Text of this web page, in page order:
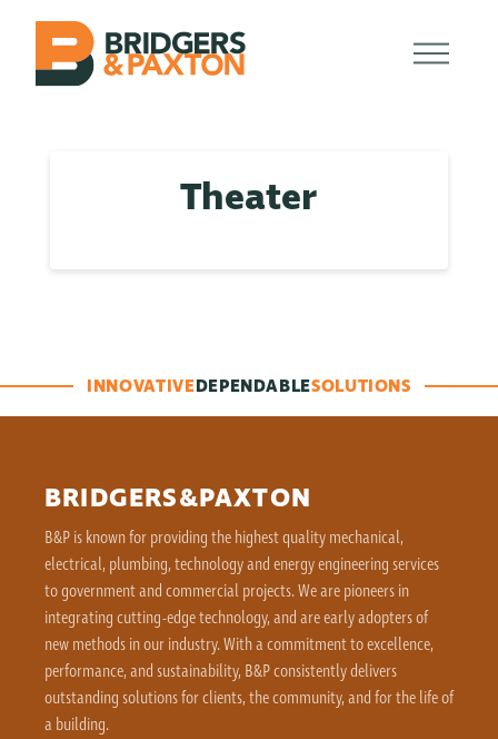
Theater
INNOVATIVEDEPENDABLESOLUTIONS
BRIDGERS&PAXTON
B&P is known for providing the highest quality mechanical,
electrical, plumbing, technology and energy engineering services
to government and commercial projects. We are pioneers in
integrating cutting-edge technology, and are early adopters of
new methods in our industry. With a commitment to excellence,
performance, and sustainability, B&P consistently delivers
outstanding solutions for clients, the community, and for the life of
a building.